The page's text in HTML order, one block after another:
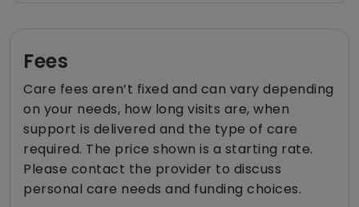
Fees
Care fees aren’t fixed and can vary depending
on your needs, how long visits are, when
support is delivered and the type of care
required. The price shown is a starting rate.
Please contact the provider to discuss
personal care needs and funding choices.